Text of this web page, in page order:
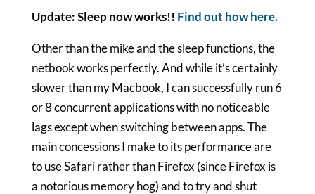
Update: Sleep now works!! Find out how here.
Other than the mike and the sleep functions, the
netbook works perfectly. And while it’s certainly
slower than my Macbook, I can successfully run 6
or 8 concurrent applications with no noticeable
lags except when switching between apps. The
main concessions I make to its performance are
to use Safari rather than Firefox (since Firefox is
a notorious memory hog) and to try and shut